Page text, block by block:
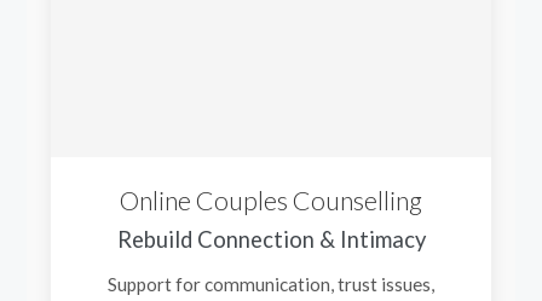
Online Couples Counselling
Rebuild Connection & Intimacy
Support for communication, trust issues,